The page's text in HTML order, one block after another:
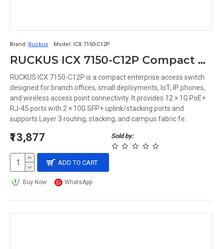
Brand: Ruckus Model: ICX 7150-C12P
RUCKUS ICX 7150-C12P Compact Managed Switch | 12-Port Gigabit PoE+ Ethernet Switch with 2×10G SFP+ Uplinks
RUCKUS ICX 7150-C12P is a compact enterprise access switch
designed for branch offices, small deployments, IoT, IP phones,
and wireless access point connectivity. It provides 12 × 1G PoE+
RJ-45 ports with 2 × 10G SFP+ uplink/stacking ports and
supports Layer 3 routing, stacking, and campus fabric fe..
Sold by:
₹13,877
ADD TO CART
Buy Now WhatsApp